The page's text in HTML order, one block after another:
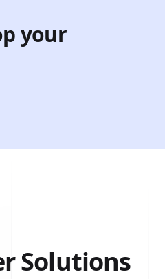
your
Solutions